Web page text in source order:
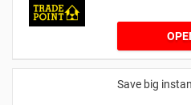
Save big